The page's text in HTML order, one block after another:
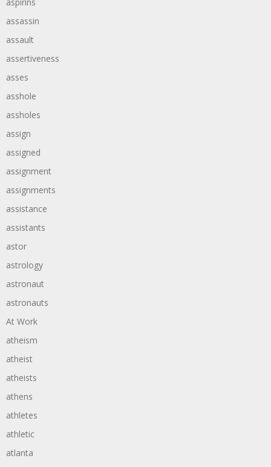
assassin
assault
assertiveness
asses
asshole
assholes
assign
assigned
assignment
assignments
assistance
assistants
astor
astrology
astronaut
astronauts
At Work
atheism
atheist
atheists
athens
athletes
athletic
atlanta